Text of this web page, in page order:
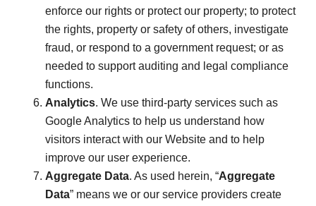
enforce our rights or protect our property; to protect
the rights, property or safety of others, investigate
fraud, or respond to a government request; or as
needed to support auditing and legal compliance
functions.
Analytics. We use third-party services such as
Google Analytics to help us understand how
visitors interact with our Website and to help
improve our user experience.
Aggregate Data. As used herein, “Aggregate
Data” means we or our service providers create